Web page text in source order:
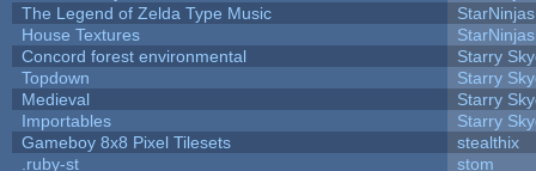
The Legend of Zelda Type Music
StarNinjas
House Textures
StarNinjas
Concord forest environmental
Starry
Topdown
Starry
Medieval
Starry
Importables
Starry
Gameboy 8x8 Pixel Tilesets
stealthix
.ruby-st
stom